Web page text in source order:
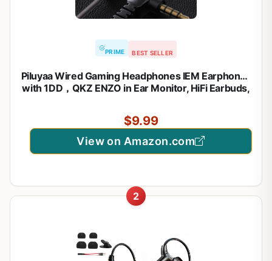
PRIME BEST SELLER
Piluyaa Wired Gaming Headphones IEM Earphones
with 1DD，QKZ ENZO in Ear Monitor, HiFi Earbuds,
Video Music Gaming (Black)
$9.99
View on Amazon.com
2